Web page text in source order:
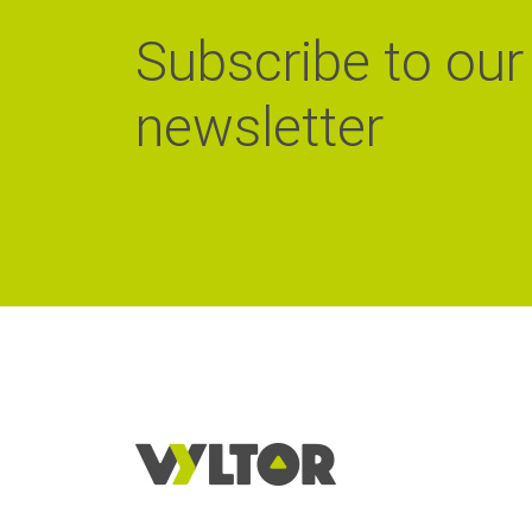
Subscribe to our
newsletter